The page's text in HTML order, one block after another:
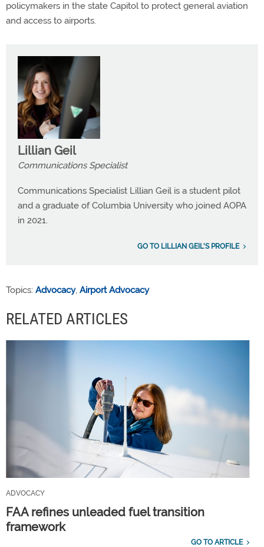
policymakers in the state Capitol to protect general aviation
and access to airports.
Lillian Geil
Communications Specialist
Communications Specialist Lillian Geil is a student pilot
and a graduate of Columbia University who joined AOPA
in 2021.
GO TO LILLIAN GEIL'S PROFILE
Topics: Advocacy, Airport Advocacy
RELATED ARTICLES
ADVOCACY
FAA refines unleaded fuel transition
framework
GO TO ARTICLE